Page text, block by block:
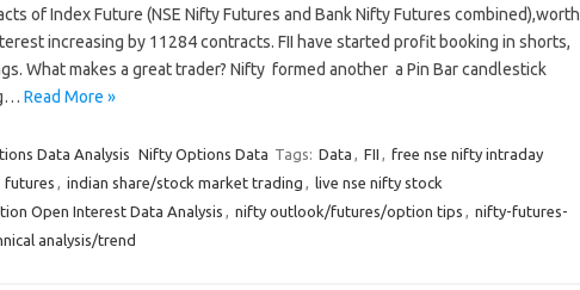
of Index Future (NSE Nifty Futures and Bank Nifty Futures combined),worth
increasing by 11284 contracts. FII have started profit booking in shorts,
What makes a great trader? Nifty formed another a Pin Bar candlestick
Read More »
Data Analysis Nifty Options Data Tags: Data , FII , free nse nifty intraday
futures , indian share/stock market trading , live nse nifty stock
Open Interest Data Analysis , nifty outlook/futures/option tips , nifty-futures-
analysis/trend